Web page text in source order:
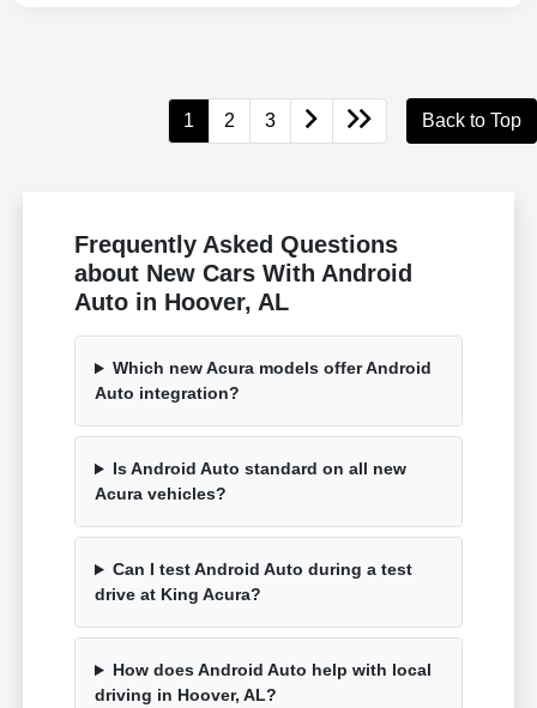
1 2 3 Back to Top
Frequently Asked Questions
about New Cars With Android
Auto in Hoover, AL
Which new Acura models offer Android
Auto integration?
Is Android Auto standard on all new
Acura vehicles?
Can I test Android Auto during a test
drive at King Acura?
How does Android Auto help with local
driving in Hoover, AL?